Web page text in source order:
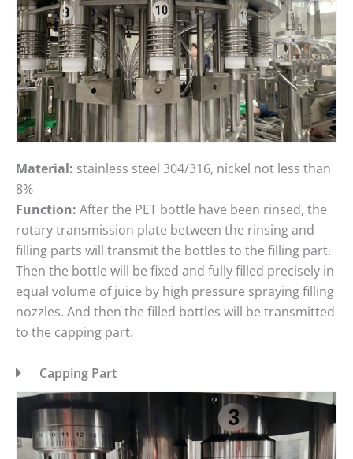
Material: stainless steel 304/316, nickel not less than
8%
Function: After the PET bottle have been rinsed, the
rotary transmission plate between the rinsing and
filling parts will transmit the bottles to the filling part.
Then the bottle will be fixed and fully filled precisely in
equal volume of juice by high pressure spraying filling
nozzles. And then the filled bottles will be transmitted
to the capping part.
Capping Part